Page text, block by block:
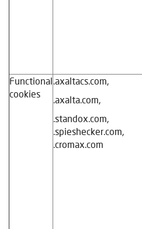
Functional
cookies
.axaltacs.com,
.axalta.com,
.standox.com,
.spieshecker.com,
.cromax.com